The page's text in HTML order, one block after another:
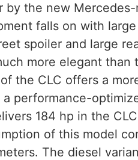
by the new
falls on with
spoiler and large
more elegant
the CLC offers a
performance-
184 hp in the
of this model
The diesel